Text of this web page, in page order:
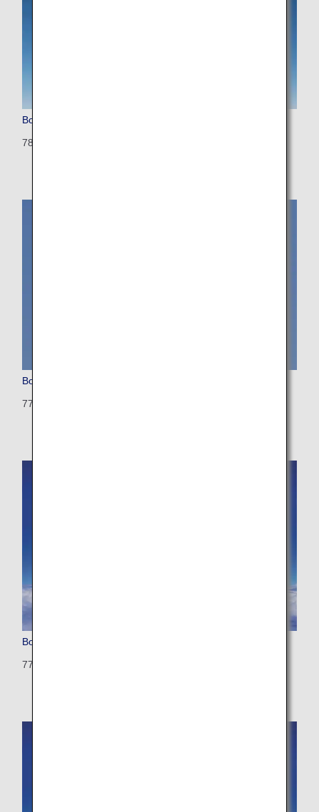
Boeing 787-8 (Configured for International Flights)
788: 240 seats (42 seats)
Boeing 777-300 (Triple Seven)
773: 514 seats (21 seats)
Boeing 777-200 (Triple Seven)
772: 405 seats (21 seats)